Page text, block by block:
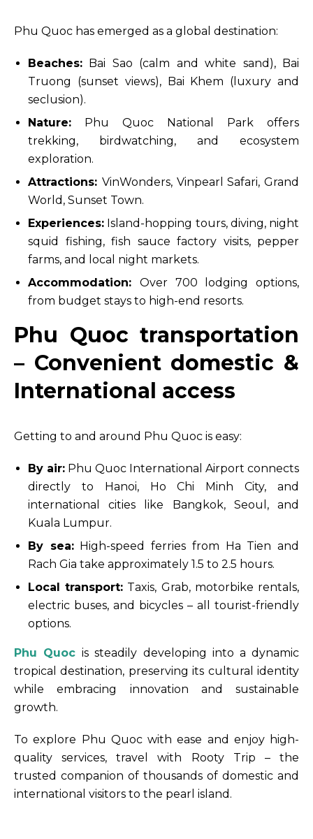
Phu Quoc has emerged as a global destination:
Beaches: Bai Sao (calm and white sand), Bai
Truong (sunset views), Bai Khem (luxury and
seclusion).
Nature: Phu Quoc National Park offers
trekking, birdwatching, and ecosystem
exploration.
Attractions: VinWonders, Vinpearl Safari, Grand
World, Sunset Town.
Experiences: Island-hopping tours, diving, night
squid fishing, fish sauce factory visits, pepper
farms, and local night markets.
Accommodation: Over 700 lodging options,
from budget stays to high-end resorts.
Phu Quoc transportation
– Convenient domestic &
International access
Getting to and around Phu Quoc is easy:
By air: Phu Quoc International Airport connects
directly to Hanoi, Ho Chi Minh City, and
international cities like Bangkok, Seoul, and
Kuala Lumpur.
By sea:High-speed ferries from Ha Tien and
Rach Gia take approximately 1.5 to 2.5 hours.
Local transport: Taxis, Grab, motorbike rentals,
electric buses, and bicycles – all tourist-friendly
options.
Phu Quoc is steadily developing into a dynamic
tropical destination, preserving its cultural identity
while embracing innovation and sustainable
growth.
To explore Phu Quoc with ease and enjoy high-
quality services, travel with Rooty Trip – the
trusted companion of thousands of domestic and
international visitors to the pearl island.